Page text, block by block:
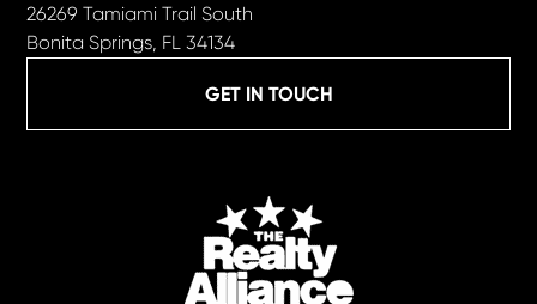
GET IN TOUCH
26269 Tamiami Trail South
Bonita Springs, FL 34134